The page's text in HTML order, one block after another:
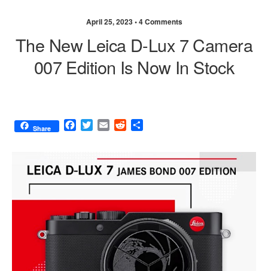
April 25, 2023 •4 Comments
The New Leica D-Lux 7 Camera
007 Edition Is Now In Stock
Share
F
b
o
o
k
T
t
e
r
E
i
l
R
d
i
t
r
e